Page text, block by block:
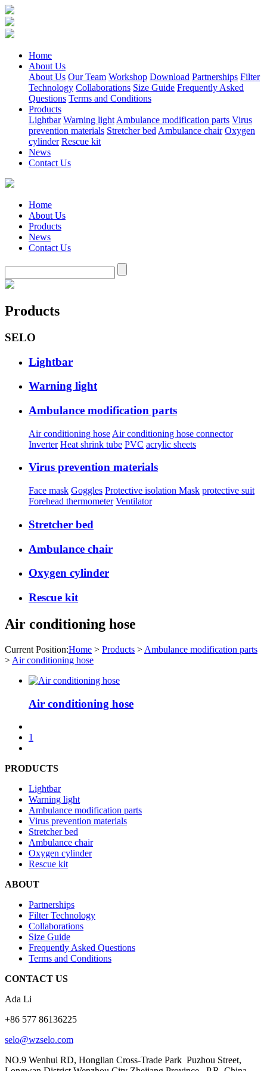
Home
About Us
About Us Our Team Workshop Download Partnerships Filter
Technology Collaborations Size Guide Frequently Asked
Questions Terms and Conditions
Products
Lightbar Warning light Ambulance modification parts Virus
prevention materials Stretcher bed Ambulance chair Oxygen
cylinder Rescue kit
News
Contact Us
Home
About Us
Products
News
Contact Us
Products
SELO
Lightbar
Warning light
Ambulance modification parts
Air conditioning hose Air conditioning hose connector
Inverter Heat shrink tube PVC acrylic sheets
Virus prevention materials
Face mask Goggles Protective isolation Mask protective suit
Forehead thermometer Ventilator
Stretcher bed
Ambulance chair
Oxygen cylinder
Rescue kit
Air conditioning hose
Current Position:Home > Products > Ambulance modification parts
> Air conditioning hose
Air conditioning hose
1
PRODUCTS
Lightbar
Warning light
Ambulance modification parts
Virus prevention materials
Stretcher bed
Ambulance chair
Oxygen cylinder
Rescue kit
ABOUT
Partnerships
Filter Technology
Collaborations
Size Guide
Frequently Asked Questions
Terms and Conditions
CONTACT US
Ada Li
+86 577 86136225
selo@wzselo.com
NO.9 Wenhui RD, Honglian Cross-Trade Park Puzhou Street,